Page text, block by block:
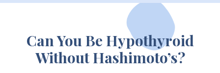
Can You Be Hypothyroid
Without Hashimoto’s?